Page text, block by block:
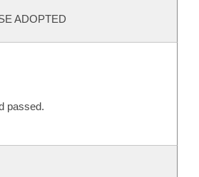
ADOPTED
passed.